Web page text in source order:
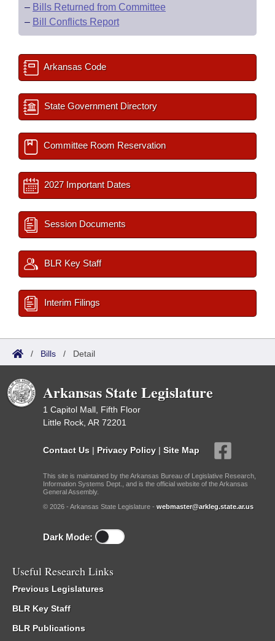
– Bills Returned from Committee
– Bill Conflicts Report
Arkansas Code
State Government Directory
Committee Room Reservation
2027 Important Dates
Session Documents
BLR Key Staff
Interim Filings
/ Bills / Detail
Arkansas State Legislature
1 Capitol Mall, Fifth Floor
Little Rock, AR 72201
Contact Us | Privacy Policy | Site Map
This site is maintained by the Arkansas Bureau of Legislative Research,
Information Systems Dept., and is the official website of the Arkansas
General Assembly.
© 2026 - Arkansas State Legislature - webmaster@arkleg.state.ar.us
Dark Mode:
Useful Research Links
Previous Legislatures
BLR Key Staff
BLR Publications